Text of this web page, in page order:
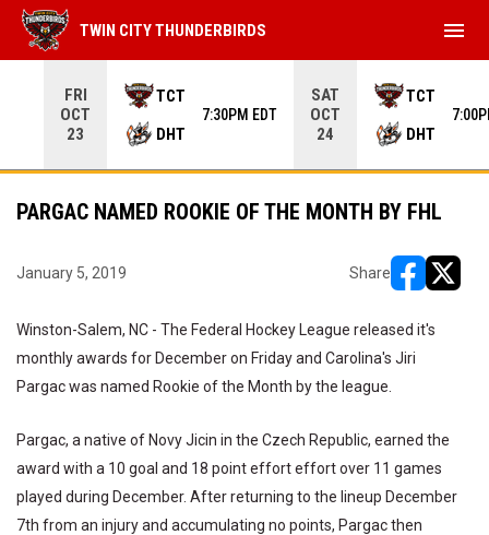
FRI
OCT
23
TCT
DHT
7:30PM EDT
SAT
OCT
24
TCT
DHT
TWIN CITY THUNDERBIRDS menu
PARGAC NAMED ROOKIE OF THE MONTH BY FHL
January 5, 2019 Share
Winston-Salem, NC - The Federal Hockey League released it's
monthly awards for December on Friday and Carolina's Jiri
Pargac was named Rookie of the Month by the league.
Pargac, a native of Novy Jicin in the Czech Republic, earned the
award with a 10 goal and 18 point effort effort over 11 games
played during December. After returning to the lineup December
7th from an injury and accumulating no points, Pargac then